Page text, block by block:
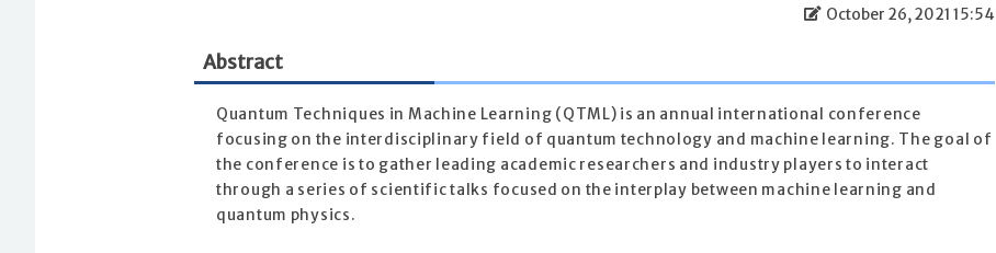
October 26, 2021 15:54
Abstract
Quantum Techniques in Machine Learning (QTML) is an annual international conference
focusing on the interdisciplinary field of quantum technology and machine learning. The goal of
the conference is to gather leading academic researchers and industry players to interact
through a series of scientific talks focused on the interplay between machine learning and
quantum physics.